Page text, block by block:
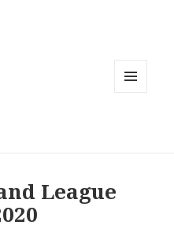
League